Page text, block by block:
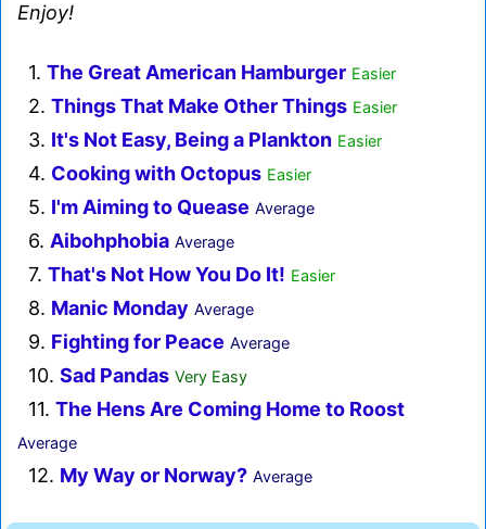
Enjoy!
1. The Great American Hamburger Easier
2. Things That Make Other Things Easier
3. It's Not Easy, Being a Plankton Easier
4. Cooking with Octopus Easier
5. I'm Aiming to Quease Average
6. Aibohphobia Average
7. That's Not How You Do It! Easier
8. Manic Monday Average
9. Fighting for Peace Average
10. Sad Pandas Very Easy
11. The Hens Are Coming Home to Roost
Average
12. My Way or Norway? Average